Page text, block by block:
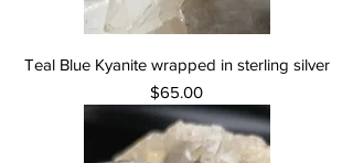
Teal Blue Kyanite wrapped in sterling silver
Price
$65.00